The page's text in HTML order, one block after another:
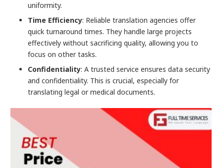
uniformity.
Time Efficiency: Reliable translation agencies offer
quick turnaround times. They handle large projects
effectively without sacrificing quality, allowing you to
focus on other tasks.
Confidentiality: A trusted service ensures data security
and confidentiality. This is crucial, especially for
translating legal or medical documents.